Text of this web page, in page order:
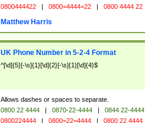
0800444422 | 0800=4444=22 | 0800 4444 22
Matthew Harris
UK Phone Number in 5-2-4 Format
^[\d]{5}[-\s]{1}[\d]{2}[-\s]{1}[\d]{4}$
Allows dashes or spaces to separate.
0800 22 4444 | 0870-22-4444 |
0844 22-4444
0800224444 | 0800=22=4444 | 0800 22 4444